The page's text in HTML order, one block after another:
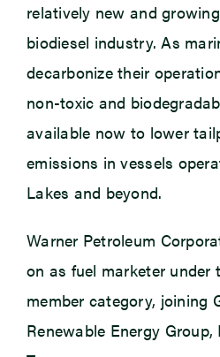
relatively new and
biodiesel industry. As
decarbonize their
non-toxic and
available now to lower
emissions in vessels
Lakes and beyond.
Warner Petroleum
on as fuel marketer under
member category, joining
Renewable Energy